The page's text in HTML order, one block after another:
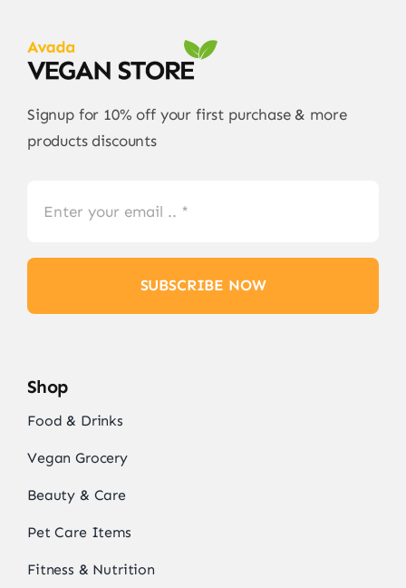
Signup for 10% off your first purchase & more
products discounts
SUBSCRIBE NOW
Shop
Food & Drinks
Vegan Grocery
Beauty & Care
Pet Care Items
Fitness & Nutrition